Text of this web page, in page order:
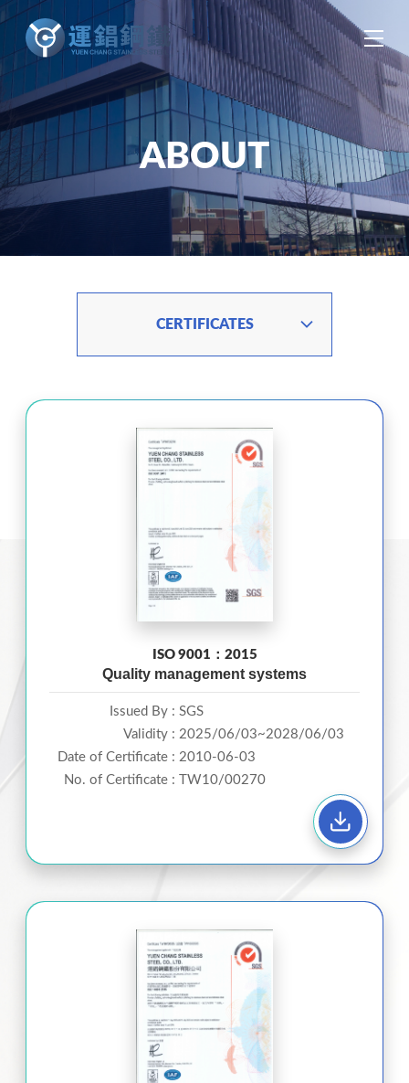
中 EN ES
ABOUT
CERTIFICATES
ISO 9001：2015
Quality management systems
Issued By : SGS
Validity : 2025/06/03~2028/06/03
Date of Certificate : 2010-06-03
No. of Certificate :
TW10/00270